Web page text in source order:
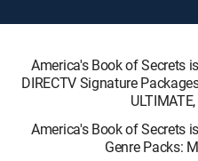
America's Book of Secrets
DIRECTV Signature
America's Book of Secrets
Genre Packs: